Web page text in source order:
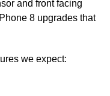
and front facing
8 upgrades that
we expect: